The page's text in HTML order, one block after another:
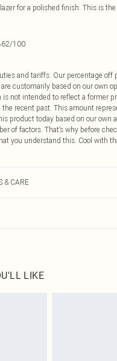
for a polished finish. This is
100
and tariffs. Our percentage off
customarily based on our own
not intended to reflect a former
recent past. This amount
product today based on our own
of factors. That’s why before
you understand this. Cool with
& CARE
days
which are subsequently
LIKE